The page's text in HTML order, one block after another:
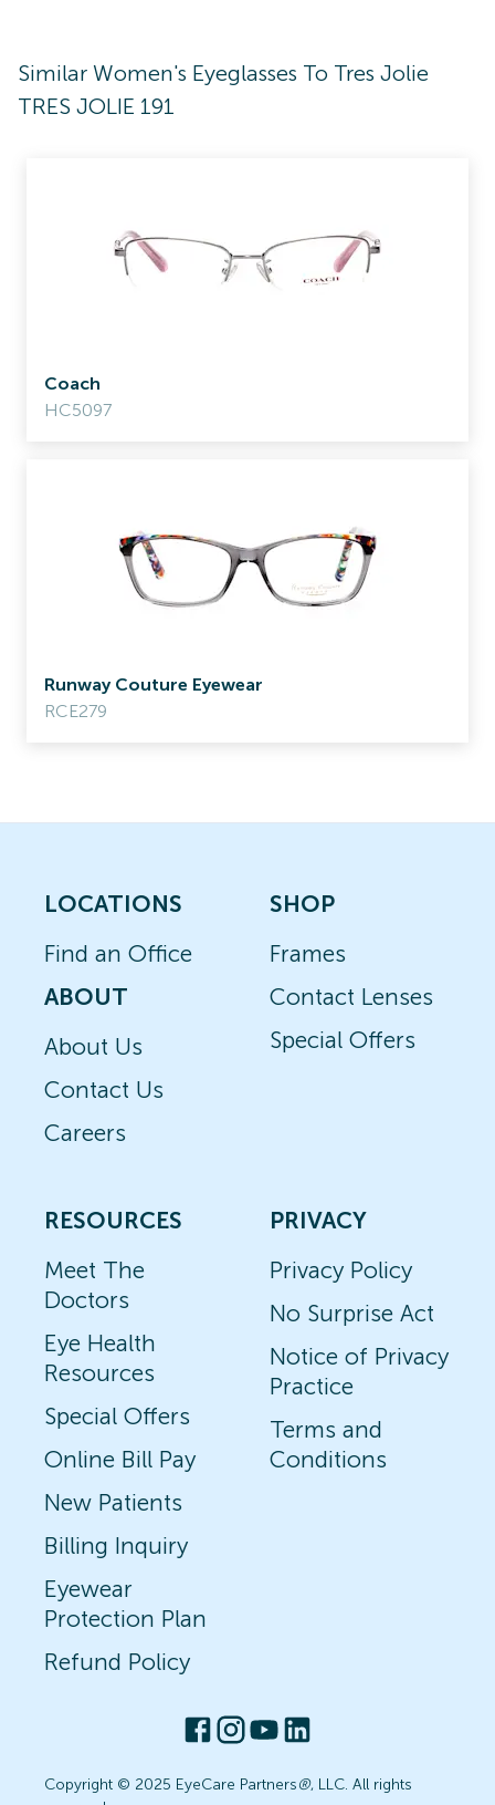
Similar Women's Eyeglasses To Tres Jolie
TRES JOLIE 191
Coach
HC5097
Runway Couture Eyewear
RCE279
LOCATIONS
Find an Office
ABOUT
About Us
Contact Us
Careers
SHOP
Frames
Contact Lenses
Special Offers
RESOURCES
Meet The
Doctors
Eye Health
Resources
Special Offers
Online Bill Pay
New Patients
Billing Inquiry
Eyewear
Protection Plan
Refund Policy
PRIVACY
Privacy Policy
No Surprise Act
Notice of Privacy
Practice
Terms and
Conditions
Copyright © 2025 EyeCare Partners®, LLC. All rights